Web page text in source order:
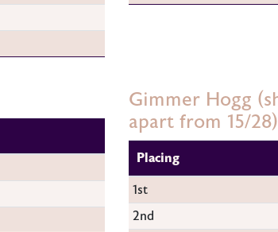
Gimmer Hogg
apart from 15/28)
Placing
1st
2nd